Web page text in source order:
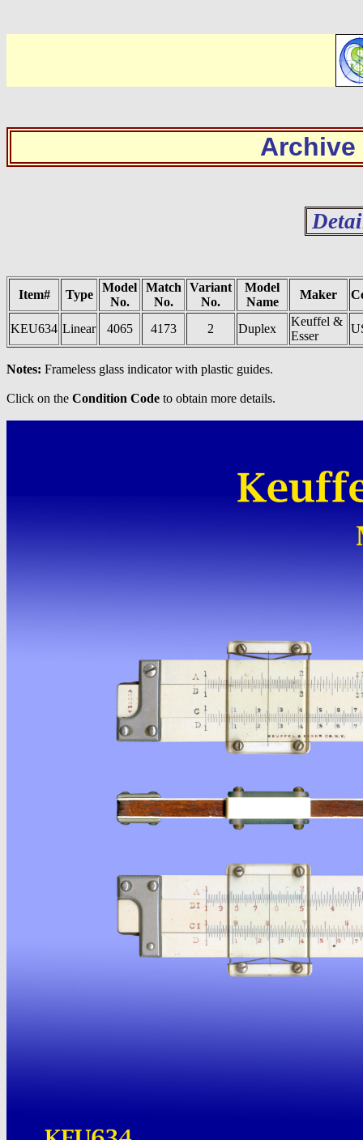
Archive
Item# Type
Model
No.
Match
No.
Variant
No.
Model
Name
Maker
KEU634 Linear 4065 4173 2 Duplex
Keuffel &
Esser
Notes: Frameless glass indicator with plastic guides.
Click on the Condition Code to obtain more details.